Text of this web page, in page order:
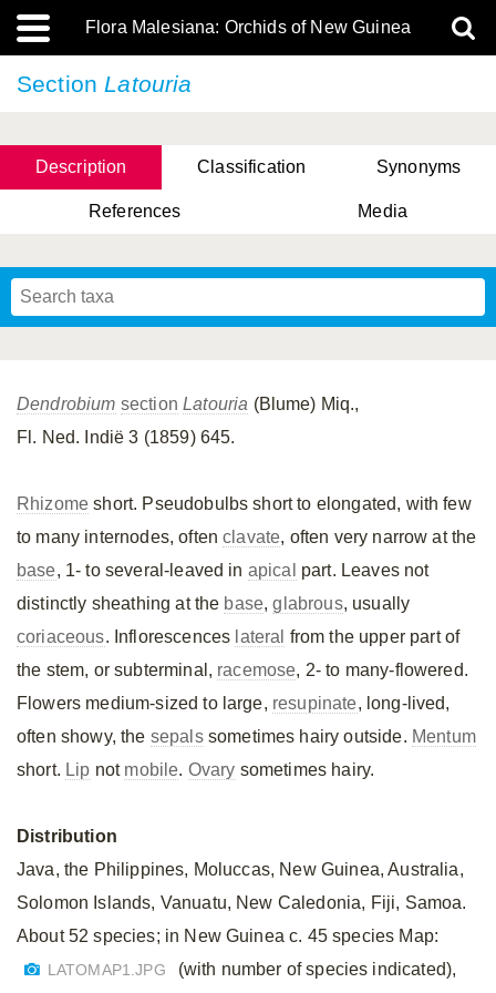
Flora Malesiana: Orchids of New Guinea
Section Latouria
Description Classification Synonyms
References Media
Dendrobium section Latouria (Blume) Miq.,
Fl. Ned. Indië 3 (1859) 645.
Rhizome short. Pseudobulbs short to elongated, with few
to many internodes, oftenclavate, often very narrow at the
base, 1- to several-leaved in apical
part. Leaves not
distinctly sheathing at the base,glabrous, usually
coriaceous. Inflorescences lateral from the upper part of
the stem, or subterminal, racemose, 2- to many-flowered.
Flowers medium-sized to large, resupinate, long-lived,
often showy, the sepalssometimes hairy outside. Mentum
short. Lip not mobile. Ovary sometimes hairy.
Distribution
Java, the Philippines, Moluccas, New Guinea, Australia,
Solomon Islands, Vanuatu, New Caledonia, Fiji, Samoa.
About 52 species; in New Guinea c. 45 species Map:
LATOMAP1.JPG (with number of species indicated),